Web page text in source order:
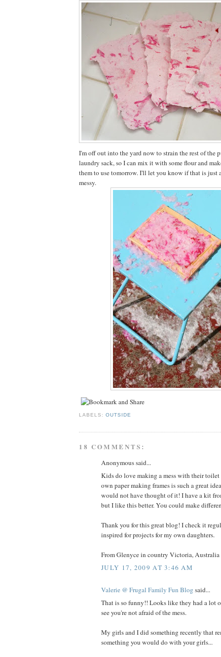
I'm off out into the yard now to strain the rest of the
laundry sack, so I can mix it with some flour and
them to use tomorrow. I'll let you know if that is just
messy.
LABELS:OUTSIDE
18 COMMENTS:
Anonymous said...
Kids do love making a mess with their
own paper making frames is such a great
would not have thought of it! I have a kit
but I like this better. You could make
Thank you for this great blog! I check it
inspired for projects for my own daughters.
From Glenyce in country Victoria, Australia
JULY 17, 2009 AT 3:46 AM
Valerie @ Frugal Family Fun Blog said...
That is so funny!! Looks like they had a lot
see you're not afraid of the mess.
My girls and I did something recently that
something you would do with your girls...